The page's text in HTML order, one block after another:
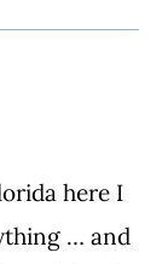
here I
… and